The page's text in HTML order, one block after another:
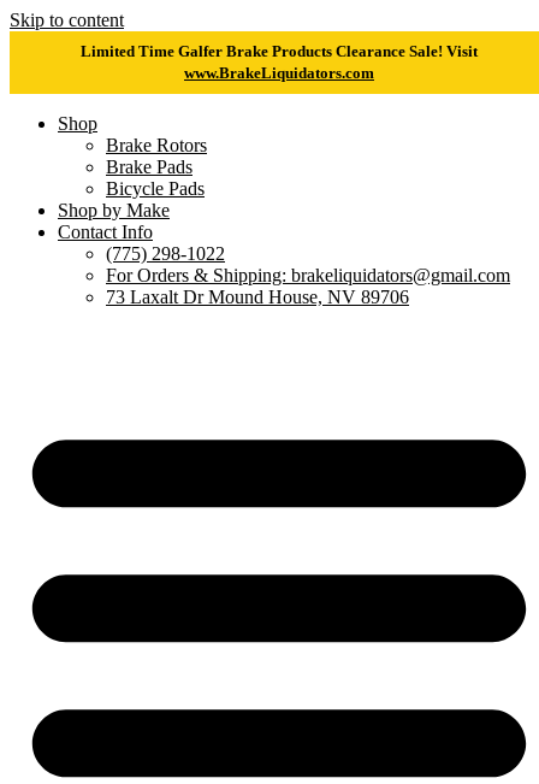
Skip to content
Limited Time Galfer Brake Products Clearance Sale! Visit
www.BrakeLiquidators.com
Shop
Brake Rotors
Brake Pads
Bicycle Pads
Shop by Make
Contact Info
(775) 298-1022
For Orders & Shipping: brakeliquidators@gmail.com
73 Laxalt Dr Mound House, NV 89706